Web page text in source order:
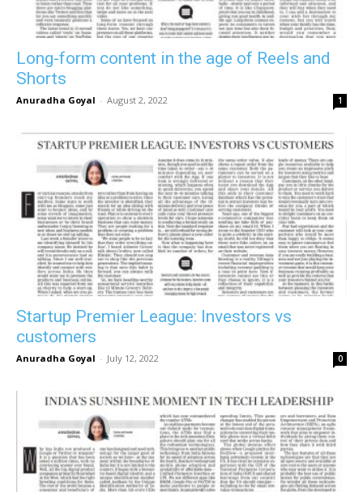
Long-form content in the age of Reels and
Shorts
Anuradha Goyal - August 2, 2022 1
Startup Premier League: Investors vs
customers
Anuradha Goyal - July 12, 2022 0